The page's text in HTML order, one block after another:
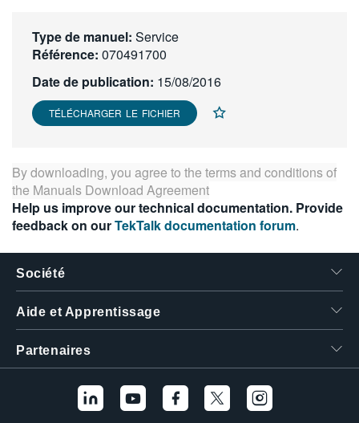
한국어
繁體中文
Type de manuel: Service
Référence: 070491700
Date de publication: 15/08/2016
TÉLÉCHARGER LE FICHIER
By downloading, you agree to the terms and conditions of
the Manuals Download Agreement
Help us improve our technical documentation. Provide
feedback on ourTekTalk documentation forum.
Société
Aide et Apprentissage
Partenaires